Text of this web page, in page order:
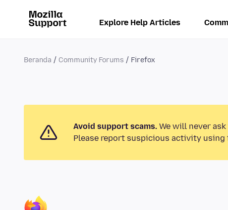
Explore Help Articles
Beranda Community Forums Firefox
Avoid support scams. We will never
Please report suspicious activity using